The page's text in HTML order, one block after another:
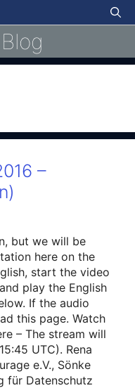
–
but we will be
here on the
start the video
play the English
If the audio
this page. Watch
– The stream will
UTC). Rena
e.V., Sönke
für Datenschutz